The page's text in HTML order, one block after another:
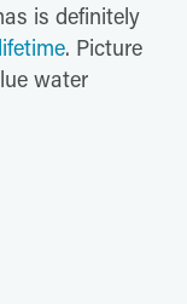
is definitely
. Picture
water